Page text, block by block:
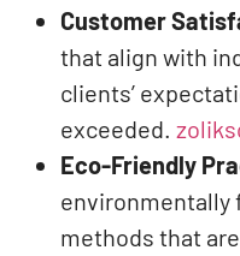
Customer
that align with
clients’
exceeded. ​
Eco-Friendly
environmentally
methods that